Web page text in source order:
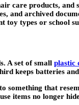
care products, and
and archived
toy types or school
A set of small plastic
keeps batteries
that
items no longer